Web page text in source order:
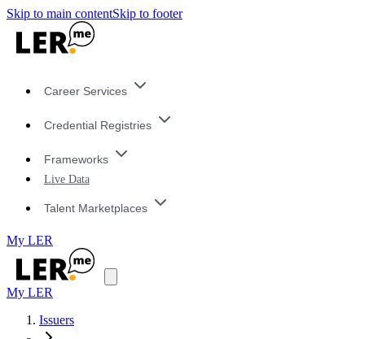
Skip to main contentSkip to footer
Career Services
Credential Registries
Frameworks
Live Data
Talent Marketplaces
My LER
My LER
Issuers